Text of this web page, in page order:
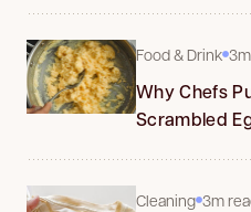
Food & Drink
Why Chefs
Scrambled
Cleaning 3m